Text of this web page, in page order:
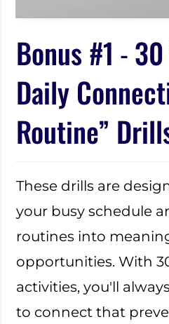
Bonus #1 -
Daily
Routine”
These drills are
your busy schedule
routines into
opportunities. With
activities, you'll
to connect that